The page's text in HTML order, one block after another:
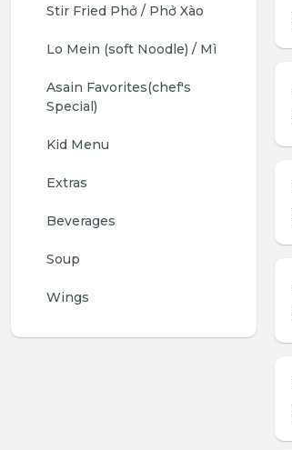
Stir Fried Phở / Phở Xào
Lo Mein (soft Noodle) / Mì
Asain Favorites(chef's
Special)
Kid Menu
Extras
Beverages
Soup
Wings